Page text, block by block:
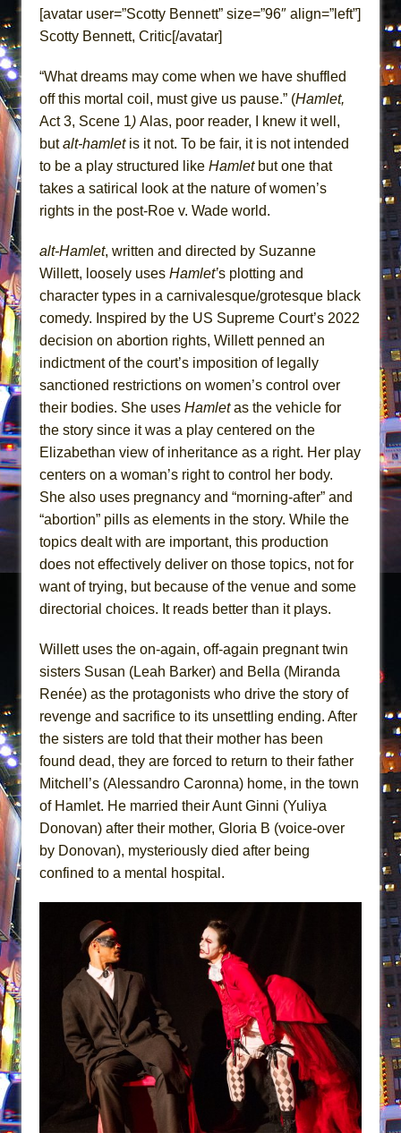
ETHAN MATHIAS
That Math Show
Dad Don’t Read This
Misterman
Camping
La Cage aux Folles (New York City Center
Encores!)
Small
Silverback Mountain
Romeo and Juliet (Free Shakespeare in the
Park)
And Then the Rodeo Burned Down
In the Devil’s Hands
Mary, Queen of Scots (Scottish Ballet)
The Vessel
[avatar user=”Scotty Bennett” size=”96″ align=”left”]
Scotty Bennett, Critic[/avatar]
“What dreams may come when we have shuffled
off this mortal coil, must give us pause.” (Hamlet,
Act 3, Scene 1) Alas, poor reader, I knew it well,
butalt-hamletis it not. To be fair, it is not intended
to be a play structured like Hamletbut one that
takes a satirical look at the nature of women’s
rights in the post-Roe v. Wade world.
alt-Hamlet, written and directed by Suzanne
Willett, loosely uses Hamlet’s plotting and
character types in a carnivalesque/grotesque black
comedy. Inspired by the US Supreme Court’s 2022
decision on abortion rights, Willett penned an
indictment of the court’s imposition of legally
sanctioned restrictions on women’s control over
their bodies. She uses Hamletas the vehicle for
the story since it was a play centered on the
Elizabethan view of inheritance as a right. Her play
centers on a woman’s right to control her body.
She also uses pregnancy and “morning-after” and
“abortion” pills as elements in the story. While the
topics dealt with are important, this production
does not effectively deliver on those topics, not for
want of trying, but because of the venue and some
directorial choices. It reads better than it plays.
Willett uses the on-again, off-again pregnant twin
sisters Susan (Leah Barker) and Bella (Miranda
Renée) as the protagonists who drive the story of
revenge and sacrifice to its unsettling ending. After
the sisters are told that their mother has been
found dead, they are forced to return to their father
Mitchell’s (Alessandro Caronna) home, in the town
of Hamlet. He married their Aunt Ginni (Yuliya
Donovan) after their mother, Gloria B (voice-over
by Donovan), mysteriously died after being
confined to a mental hospital.